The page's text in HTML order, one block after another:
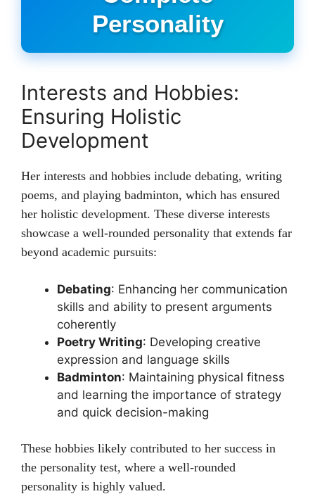
Personality
Interests and Hobbies:
Ensuring Holistic
Development
Her interests and hobbies include debating, writing
poems, and playing badminton, which has ensured
her holistic development. These diverse interests
showcase a well-rounded personality that extends far
beyond academic pursuits:
Debating: Enhancing her communication
skills and ability to present arguments
coherently
Poetry Writing: Developing creative
expression and language skills
Badminton: Maintaining physical fitness
and learning the importance of strategy
and quick decision-making
These hobbies likely contributed to her success in
the personality test, where a well-rounded
personality is highly valued.